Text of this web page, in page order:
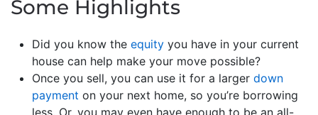
Some Highlights
Did you know the equity you have in your current
house can help make your move possible?
Once you sell, you can use it for a larger down
payment on your next home, so you’re borrowing